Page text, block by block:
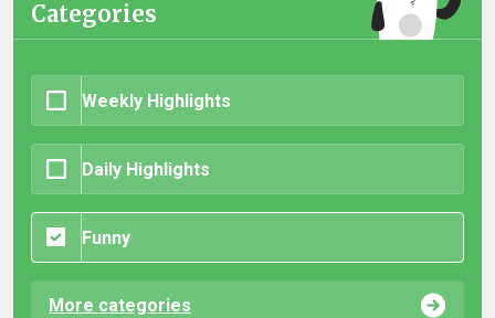
Categories
Weekly Highlights
Daily Highlights
Funny
More categories